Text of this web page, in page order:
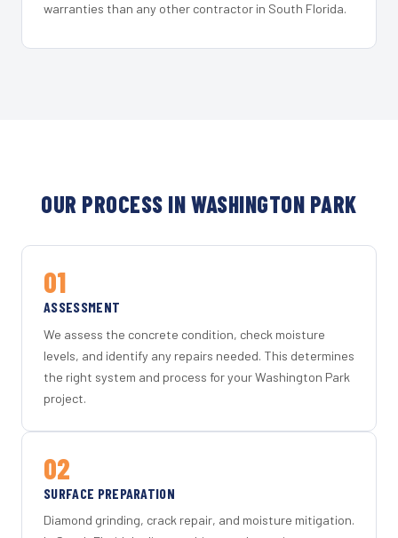
warranties than any other contractor in South Florida.
OUR PROCESS IN WASHINGTON PARK
01
ASSESSMENT
We assess the concrete condition, check moisture
levels, and identify any repairs needed. This determines
the right system and process for your Washington Park
project.
02
SURFACE PREPARATION
Diamond grinding, crack repair, and moisture mitigation.